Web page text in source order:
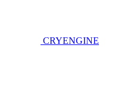
CRYENGINE